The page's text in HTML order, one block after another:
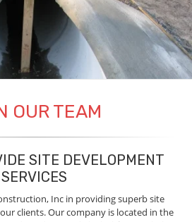
OUR TEAM
SITE DEVELOPMENT
SERVICES
Inc in providing superb site
clients. Our company is located in the